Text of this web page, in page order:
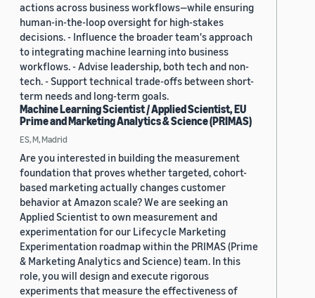
actions across business workflows—while ensuring
human-in-the-loop oversight for high-stakes
decisions. - Influence the broader team's approach
to integrating machine learning into business
workflows. - Advise leadership, both tech and non-
tech. - Support technical trade-offs between short-
term needs and long-term goals.
Machine Learning Scientist / Applied Scientist, EU
Prime and Marketing Analytics & Science (PRIMAS)
ES, M, Madrid
Are you interested in building the measurement
foundation that proves whether targeted, cohort-
based marketing actually changes customer
behavior at Amazon scale? We are seeking an
Applied Scientist to own measurement and
experimentation for our Lifecycle Marketing
Experimentation roadmap within the PRIMAS (Prime
& Marketing Analytics and Science) team. In this
role, you will design and execute rigorous
experiments that measure the effectiveness of